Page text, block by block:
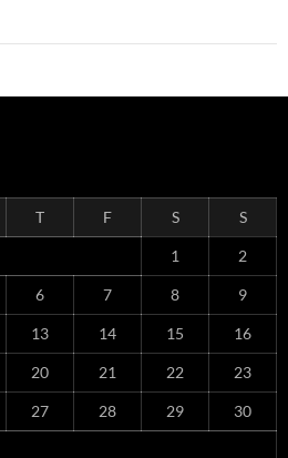
T F S S
1 2
6 7 8 9
13 14 15 16
20 21 22 23
27 28 29 30